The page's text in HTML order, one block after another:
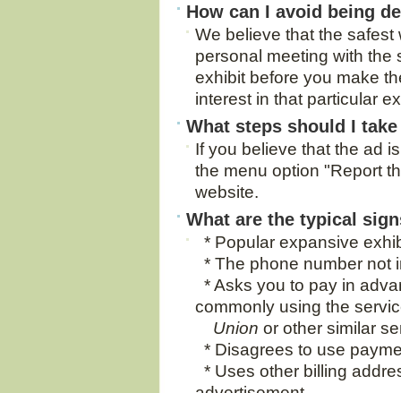
How can I avoid being
We believe that the
personal meeting with the
exhibit before you make
interest in that particular
What steps should I
If you believe that the ad
the menu option "Report
website.
What are the typical
* Popular expansive
* The phone number not
* Asks you to pay in
commonly using the
Union or other similar
* Disagrees to use
* Uses other billing